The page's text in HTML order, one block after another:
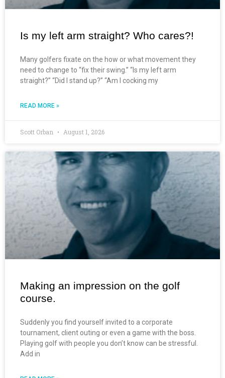
Is my left arm straight? Who cares?!
Many golfers fixate on the how or what movement they
need to change to “fix their swing.” “Is my left arm
straight?” “Did I stand up?” “Am I cocking my
READ MORE »
Scott Orban August 1, 2026
Making an impression on the golf
course.
Suddenly you find yourself invited to a corporate
tournament, client outing or even a game with the boss.
Playing golf with people you don’t know can be stressful.
Add in